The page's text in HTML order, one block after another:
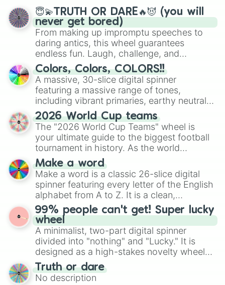
😇💫TRUTH OR DARE🔥😈 (you will
never get bored)
From making up impromptu speeches to
daring antics, this wheel guarantees
endless fun. Laugh, challenge, and
discover new sides of your friends. Who's
ready for a spin?
Colors, Colors, COLORS!!
A massive, 30-slice digital spinner
featuring a massive range of tones,
including vibrant primaries, earthy neutrals,
and soft pastels like Vermilion, Hazel,
Emerald, Aquamarine, Bubblegum, and
various shades of gray. It is built for
maximum variety when you need a highly
specific color selection.
2026 World Cup teams
The "2026 World Cup Teams" wheel is
your ultimate guide to the biggest football
tournament in history. As the world
prepares for the 2026 expansion, this
wheel features all 48 nations that have
secured their spots in the United States,
Mexico, and Canada.
Make a word
Make a word is a classic 26-slice digital
spinner featuring every letter of the English
alphabet from A to Z. It is a clean,
straightforward tool designed for literacy
exercises, creative brainstorming, and
randomized word games. Idea for use:
Give your next game night a twist by using
the wheel to pick a random starting letter
for Scattergories, or spin it multiple times
to create an acronym that players must
turn into a funny phrase.
99% people can't get! Super lucky
wheel
A minimalist, two-part digital spinner
divided into "nothing" and "Lucky." It is
designed as a high-stakes novelty wheel
for testing your luck against brutal odds.
Truth or dare
No description